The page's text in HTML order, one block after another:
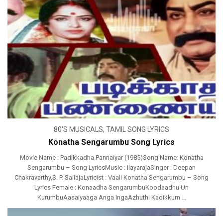
80'S MUSICALS, TAMIL SONG LYRICS
Konatha Sengarumbu Song Lyrics
Movie Name : Padikkadha Pannaiyar (1985)Song Name: Konatha
Sengarumbu – Song LyricsMusic : IlayarajaSinger : Deepan
Chakravarthy,S. P. SailajaLyricist : Vaali Konatha Sengarumbu – Song
Lyrics Female : Konaadha SengarumbuKoodaadhu Un
KurumbuAasaiyaaga Anga IngaAzhuthi Kadikkum ...